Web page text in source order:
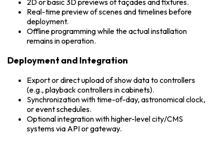
2D or basic 3D previews of façades and fixtures.
Real-time preview of scenes and timelines before
deployment.
Offline programming while the actual installation
remains in operation.
Deployment and Integration
Export or direct upload of show data to controllers
(e.g., playback controllers in cabinets).
Synchronization with time-of-day, astronomical clock,
or event schedules.
Optional integration with higher-level city/CMS
systems via API or gateway.